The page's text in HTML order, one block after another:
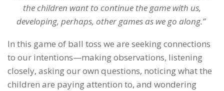
the children want to continue the game with us,
developing, perhaps, other games as we go along.”
In this game of ball toss we are seeking connections
to our intentions—making observations, listening
closely, asking our own questions, noticing what the
children are paying attention to, and wondering